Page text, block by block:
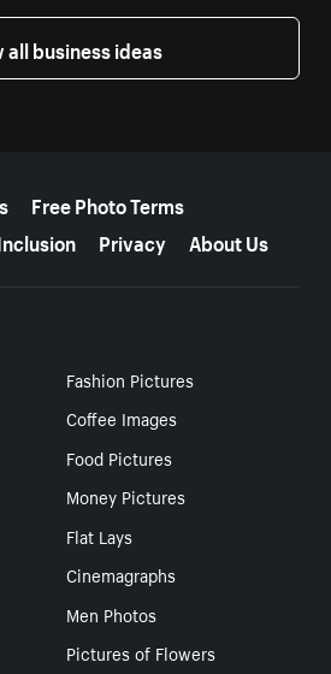
all business ideas
Free Photo Terms
Privacy About Us
Fashion Pictures
Coffee Images
Food Pictures
Money Pictures
Flat Lays
Cinemagraphs
Men Photos
Pictures of Flowers